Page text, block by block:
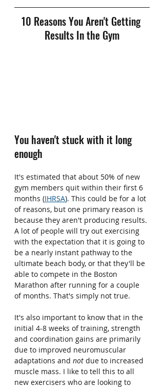
10 Reasons You Aren't Getting
Results In the Gym
You haven't stuck with it long
enough
It's estimated that about 50% of new
gym members quit within their first 6
months (IHRSA). This could be for a lot
of reasons, but one primary reason is
because they aren't producing results.
A lot of people will try out exercising
with the expectation that it is going to
be a nearly instant pathway to the
ultimate beach body, or that they'll be
able to compete in the Boston
Marathon after running for a couple
of months. That's simply not true.
It's also important to know that in the
initial 4-8 weeks of training, strength
and coordination gains are primarily
due to improved neuromuscular
adaptations and not due to increased
muscle mass. I like to tell this to all
new exercisers who are looking to